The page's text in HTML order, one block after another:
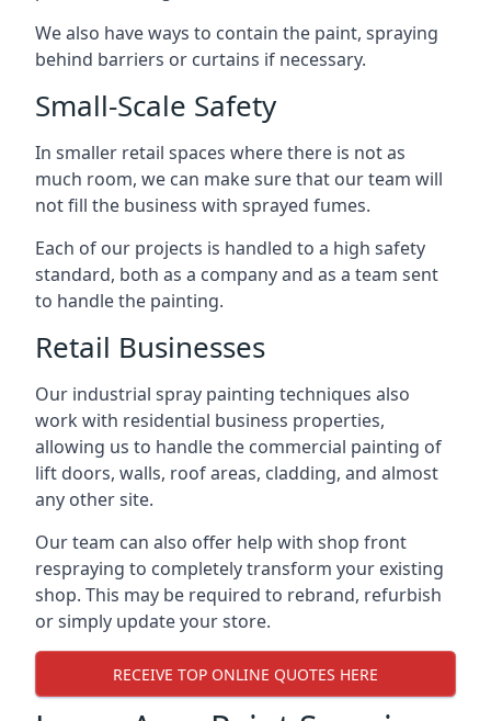
We also have ways to contain the paint, spraying
behind barriers or curtains if necessary.
Small-Scale Safety
In smaller retail spaces where there is not as
much room, we can make sure that our team will
not fill the business with sprayed fumes.
Each of our projects is handled to a high safety
standard, both as a company and as a team sent
to handle the painting.
Retail Businesses
Our industrial spray painting techniques also
work with residential business properties,
allowing us to handle the commercial painting of
lift doors, walls, roof areas, cladding, and almost
any other site.
Our team can also offer help with shop front
respraying to completely transform your existing
shop. This may be required to rebrand, refurbish
or simply update your store.
RECEIVE TOP ONLINE QUOTES HERE